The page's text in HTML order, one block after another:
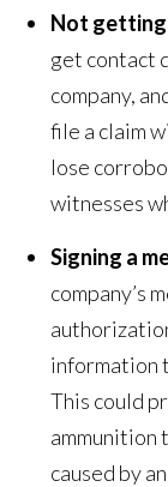
Not
get contact
company,
file a claim
lose
witnesses
Signing a
company’s
information
This could
ammunition
caused by